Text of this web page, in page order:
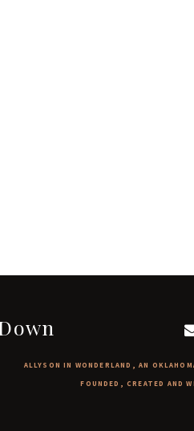
ALLYSON IN WONDERLAND, AN
FOUNDED, CREATED AND